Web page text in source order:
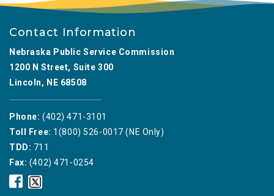
Contact Information
Nebraska Public Service Commission
1200 N Street, Suite 300
Lincoln, NE 68508
Phone: (402) 471-3101
Toll Free: 1(800) 526-0017 (NE Only)
TDD: 711
Fax: (402) 471-0254
Nebraska
Public
Nebraska
Public